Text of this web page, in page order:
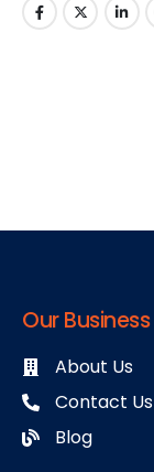
Our Business
About Us
Contact Us
Blog